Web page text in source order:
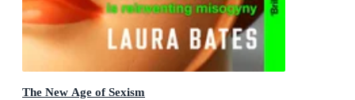
The New Age of Sexism